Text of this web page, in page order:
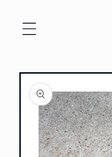
content
Skip to
product
information